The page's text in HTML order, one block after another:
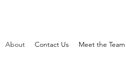
About Contact Us Meet the Team